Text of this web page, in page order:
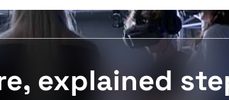
explained